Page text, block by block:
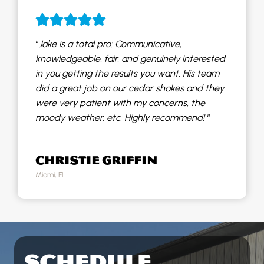
“Jake is a total pro: Communicative,
knowledgeable, fair, and genuinely interested
in you getting the results you want. His team
did a great job on our cedar shakes and they
were very patient with my concerns, the
moody weather, etc. Highly recommend!“
CHRISTIE GRIFFIN
Miami, FL